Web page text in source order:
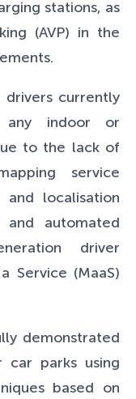
stations, as
(AVP) in the
drivers currently
indoor or
to the lack of
service
localisation
automated
driver
Service (MaaS)
demonstrated
car parks using
based on